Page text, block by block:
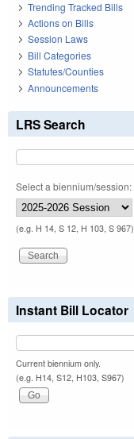
Trending Tracked Bills
Actions on Bills
Session Laws
Bill Categories
Statutes/Counties
Announcements
LRS Search
Select a biennium/session:
(e.g. H 14, S 12, H 103, S 967)
Instant Bill Locator
Current biennium only.
(e.g. H14, S12, H103, S967)